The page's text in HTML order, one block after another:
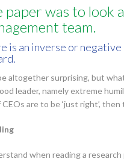
paper was to look
team.
is an inverse or
altogether surprising, but
leader, namely extreme
are to be ‘just right’,
when reading a